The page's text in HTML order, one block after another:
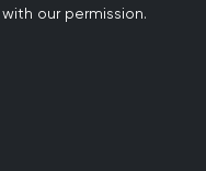
our permission.